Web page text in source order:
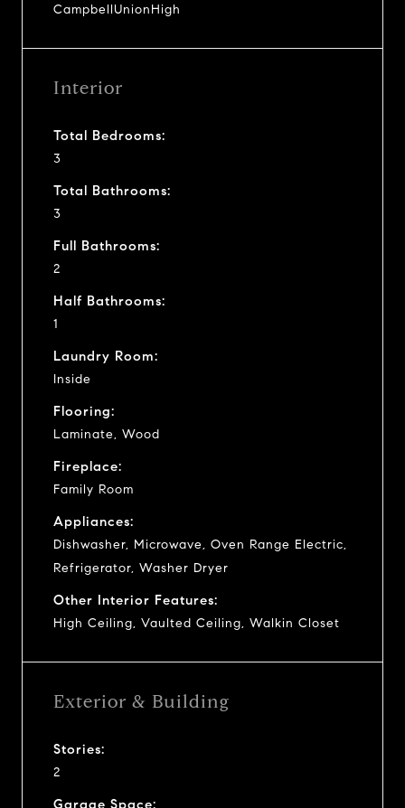
CampbellUnionHigh
Interior
Total Bedrooms:
3
Total Bathrooms:
3
Full Bathrooms:
2
Half Bathrooms:
1
Laundry Room:
Inside
Flooring:
Laminate, Wood
Fireplace:
Family Room
Appliances:
Dishwasher, Microwave, Oven Range Electric,
Refrigerator, Washer Dryer
Other Interior Features:
High Ceiling, Vaulted Ceiling, Walkin Closet
Exterior & Building
Stories:
2
Garage Space: